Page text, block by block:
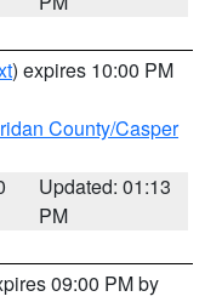
) expires 10:00 PM
County/Casper
Updated: 01:13
PM
09:00 PM by